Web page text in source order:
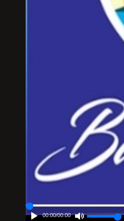
00:00/00:00